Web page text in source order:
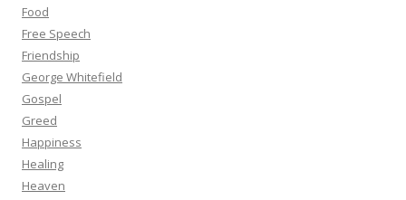
Food
Free Speech
Friendship
George Whitefield
Gospel
Greed
Happiness
Healing
Heaven